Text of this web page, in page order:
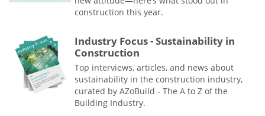
construction this year.
Industry Focus - Sustainability in
Construction
Top interviews, articles, and news about
sustainability in the construction industry,
curated by AZoBuild - The A to Z of the
Building Industry.